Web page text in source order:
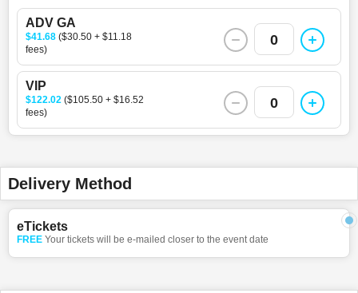
ADV GA
$41.68 ($30.50 + $11.18
fees)
0
VIP
$122.02 ($105.50 + $16.52
fees)
0
Delivery Method
eTickets
FREE Your tickets will be e-mailed closer to the event date